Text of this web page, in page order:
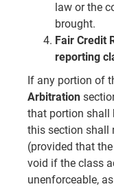
law or the
brought.
Fair Credit
reporting
If any portion of
Arbitration
that portion shall
this section shall
(provided that
void if the class
unenforceable,